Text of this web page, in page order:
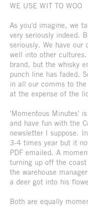
WE USE WIT TO WOO
As you'd imagine, we
very seriously indeed.
seriously. We have our
well into other
brand, but the whisky
punch line has faded.
in all our comms to
at the expense of the
'Momentous Minutes'
and have fun with the
newsletter I suppose.
3-4 times year but it
PDF emailed. A
turning up off the
the warehouse
a deer got into his
Both are equally